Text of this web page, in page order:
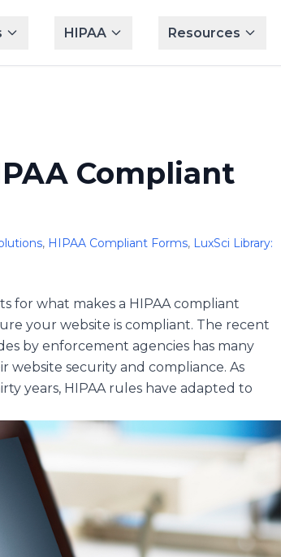
HIPAA Resources
Compliant
, HIPAA Compliant Forms, LuxSci Library:
for what makes a HIPAA compliant
your website is compliant. The recent
by enforcement agencies has many
website security and compliance. As
years, HIPAA rules have adapted to